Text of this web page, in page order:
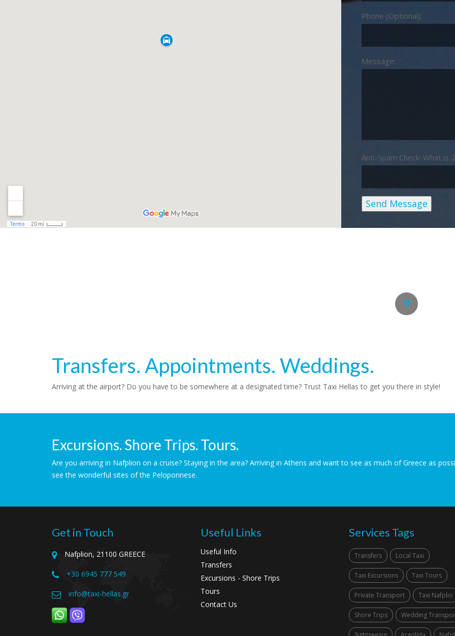
Phone (Optional):
Message:
Anti-Spam Check: What is
Send Message
Transfers. Appointments. Weddings.
Arriving at the airport? Do you have to be somewhere at a designated time? Trust Taxi Hellas to get you there in style!
Excursions. Shore Trips. Tours.
Are you arriving in Nafplion on a cruise? Staying in the area? Arriving in Athens and want to see as much of Greece as
see the wonderful sites of the Peloponnese.
Get in Touch
Nafplion, 21100 GREECE
+30 6945 777 549
info@taxi-hellas.gr
Useful Links
Useful Info
Transfers
Excursions - Shore Trips
Tours
Contact Us
Services Tags
Transfers Local Taxi
Taxi Excursions Taxi Tours
Private Transport Taxi Nafplio
Shore Trips Wedding